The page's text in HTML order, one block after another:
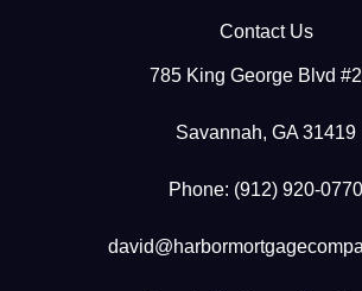
Contact Us
785 King George Blvd
Savannah, GA 31419
Phone: (912) 920-0770